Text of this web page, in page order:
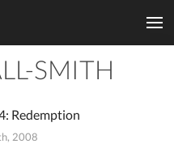
Tiles
SMITH
Redemption
2008